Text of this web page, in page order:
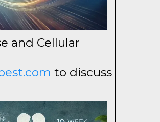
and Cellular
to discuss